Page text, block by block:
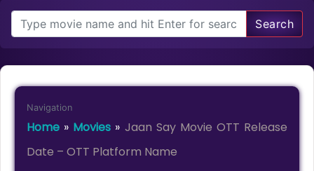
Search
Navigation
Home » Movies » Jaan Say Movie OTT Release
Date – OTT Platform Name